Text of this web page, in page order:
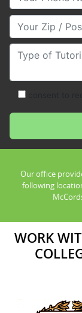
Your Zip/Postal
Type of
Our office
following
WORK